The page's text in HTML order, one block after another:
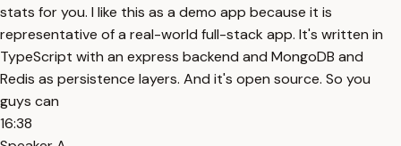
stats for you. I like this as a demo app because it is
representative of a real-world full-stack app. It's written in
TypeScript with an express backend and MongoDB and
Redis as persistence layers. And it's open source. So you
guys can
16:38